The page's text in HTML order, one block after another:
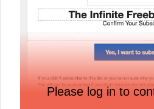
Please log in to